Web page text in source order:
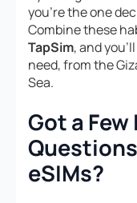
you’re the one
Combine these
TapSim, and
need, from the
Sea.
Got a
eSIMs?